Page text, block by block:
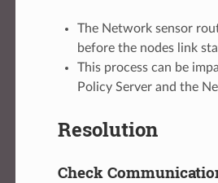
The Network sensor
before the nodes link
This process can be
Policy Server and the
Resolution
Check